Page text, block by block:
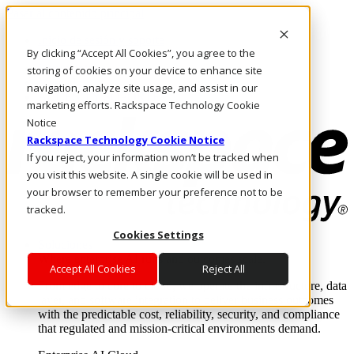
By clicking “Accept All Cookies”, you agree to the
storing of cookies on your device to enhance site
navigation, analyze site usage, and assist in our
marketing efforts. Rackspace Technology Cookie
Notice
Rackspace Technology Cookie Notice
If you reject, your information won’t be tracked when
you visit this website. A single cookie will be used in
your browser to remember your preference not to be
tracked.
Cookies Settings
Accept All Cookies Reject All
Pasar al contenido principal
LLÁMENOS
Inversionistas
Mercado
ACCESO Y SOPORTE
Where enterprise AI runs and outcomes scale.
From edge to core to cloud, we operate the infrastructure, data
layer, and software integration to deliver business outcomes
with the predictable cost, reliability, security, and compliance
that regulated and mission-critical environments demand.